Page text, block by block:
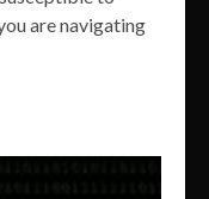
are navigating